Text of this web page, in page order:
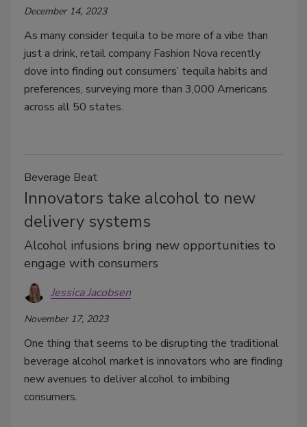
December 14, 2023
As many consider tequila to be more of a vibe than
just a drink, retail company Fashion Nova recently
dove into finding out consumers’ tequila habits and
preferences, surveying more than 3,000 Americans
across all 50 states.
Beverage Beat
Innovators take alcohol to new
delivery systems
Alcohol infusions bring new opportunities to
engage with consumers
Jessica Jacobsen
November 17, 2023
One thing that seems to be disrupting the traditional
beverage alcohol market is innovators who are finding
new avenues to deliver alcohol to imbibing
consumers.